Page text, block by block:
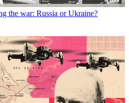
the war: Russia or Ukraine?